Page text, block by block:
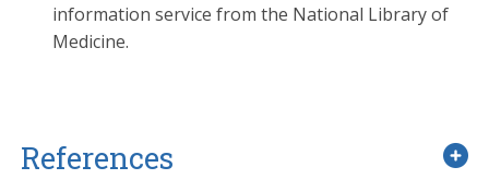
information service from the National Library of
Medicine.
References